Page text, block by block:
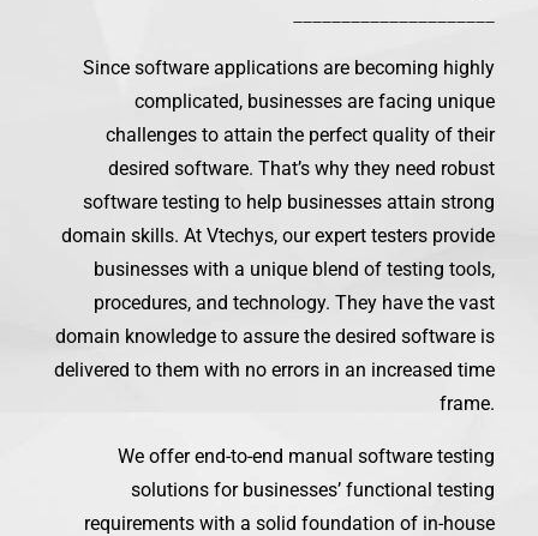
_____________________
Since software applications are becoming highly
complicated, businesses are facing unique
challenges to attain the perfect quality of their
desired software. That’s why they need robust
software testing to help businesses attain strong
domain skills. At Vtechys, our expert testers provide
businesses with a unique blend of testing tools,
procedures, and technology. They have the vast
domain knowledge to assure the desired software is
delivered to them with no errors in an increased time
frame.
We offer end-to-end manual software testing
solutions for businesses’ functional testing
requirements with a solid foundation of in-house